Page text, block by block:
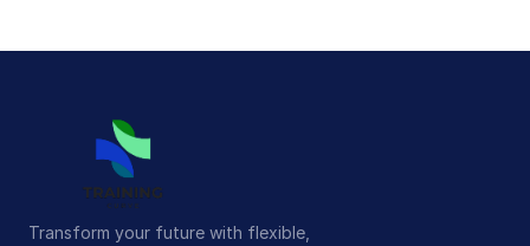
Transform your future with flexible,